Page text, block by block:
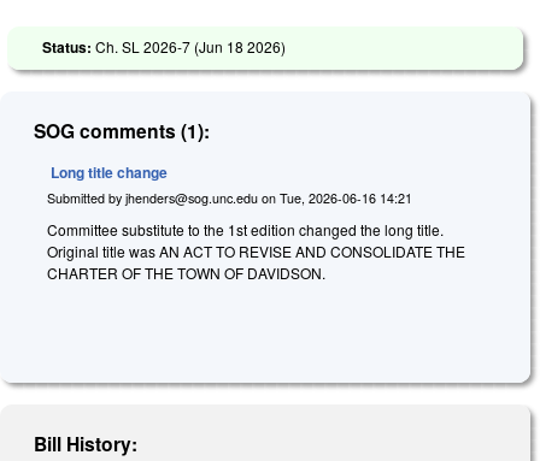
Status: Ch. SL 2026-7 (Jun 18 2026)
SOG comments (1):
Long title change
Submitted by jhenders@sog.unc.edu on Tue, 2026-06-16 14:21
Committee substitute to the 1st edition changed the long title.
Original title was AN ACT TO REVISE AND CONSOLIDATE THE
CHARTER OF THE TOWN OF DAVIDSON.
Bill History: